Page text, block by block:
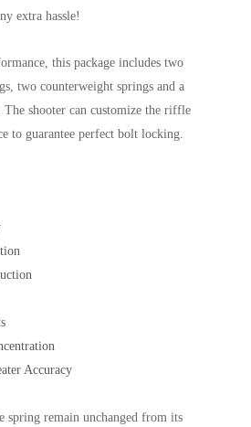
extra hassle!
this package includes two
two counterweight springs and a
shooter can customize the riffle
to guarantee perfect bolt locking.
Accuracy
spring remain unchanged from its